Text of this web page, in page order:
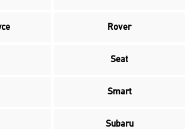
Rover
Seat
Smart
Subaru